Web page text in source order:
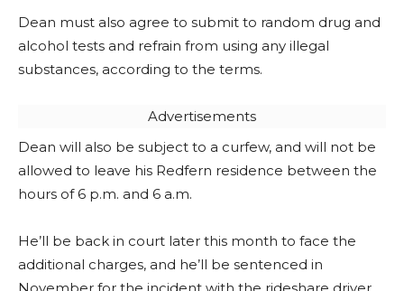
Dean must also agree to submit to random drug and
alcohol tests and refrain from using any illegal
substances, according to the terms.
Advertisements
Dean will also be subject to a curfew, and will not be
allowed to leave his Redfern residence between the
hours of 6 p.m. and 6 a.m.
He’ll be back in court later this month to face the
additional charges, and he’ll be sentenced in